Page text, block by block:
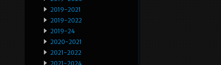
2019-2021
2019-2022
2019-24
2020-2021
2021-2022
2021-2024